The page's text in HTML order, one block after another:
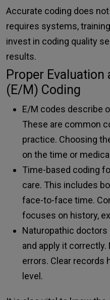
Accurate coding does
requires systems,
invest in coding quality
results.
Proper
(E/M) Coding
E/M codes describe
These are common
practice. Choosing
on the time or
Time-based coding
care. This includes
face-to-face time.
focuses on history,
Naturopathic
and apply it
errors. Clear records
level.